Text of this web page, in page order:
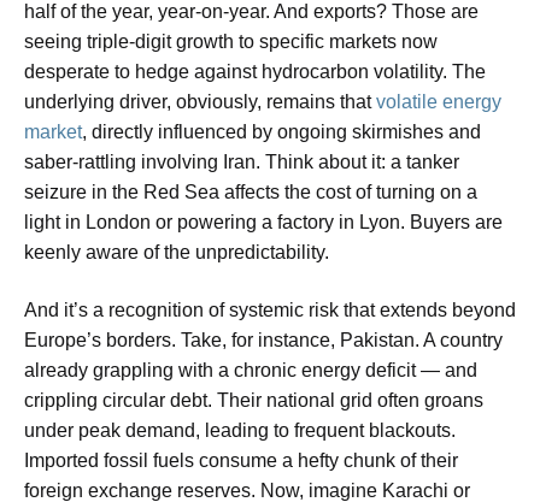
half of the year, year-on-year. And exports? Those are
seeing triple-digit growth to specific markets now
desperate to hedge against hydrocarbon volatility. The
underlying driver, obviously, remains thatvolatile energy
market, directly influenced by ongoing skirmishes and
saber-rattling involving Iran. Think about it: a tanker
seizure in the Red Sea affects the cost of turning on a
light in London or powering a factory in Lyon. Buyers are
keenly aware of the unpredictability.
And it’s a recognition of systemic risk that extends beyond
Europe’s borders. Take, for instance, Pakistan. A country
already grappling with a chronic energy deficit — and
crippling circular debt. Their national grid often groans
under peak demand, leading to frequent blackouts.
Imported fossil fuels consume a hefty chunk of their
foreign exchange reserves. Now, imagine Karachi or